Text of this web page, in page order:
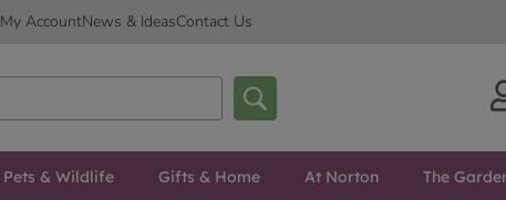
My AccountNews & IdeasContact Us
Pets & Wildlife Gifts & Home At Norton The